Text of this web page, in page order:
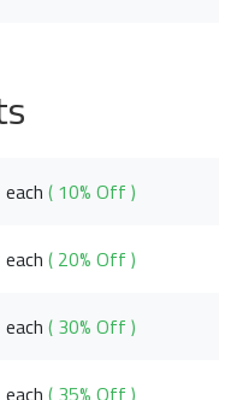
each( 10% Off )
each( 20% Off )
each( 30% Off )
each( 35% Off )